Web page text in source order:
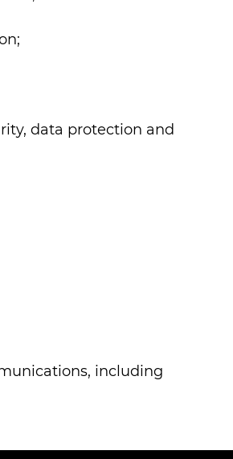
data protection and
including